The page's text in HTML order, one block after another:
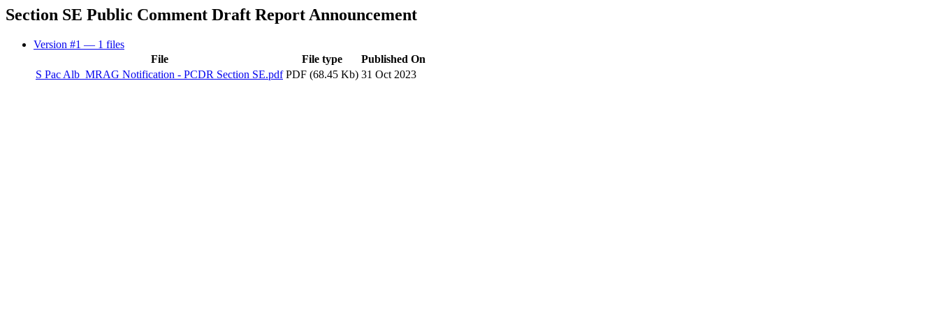
Section SE Public Comment Draft Report Announcement
Version #1 — 1 files
File
File type
Published On
S Pac Alb_MRAG Notification - PCDR Section SE.pdf PDF (68.45 Kb) 31 Oct 2023